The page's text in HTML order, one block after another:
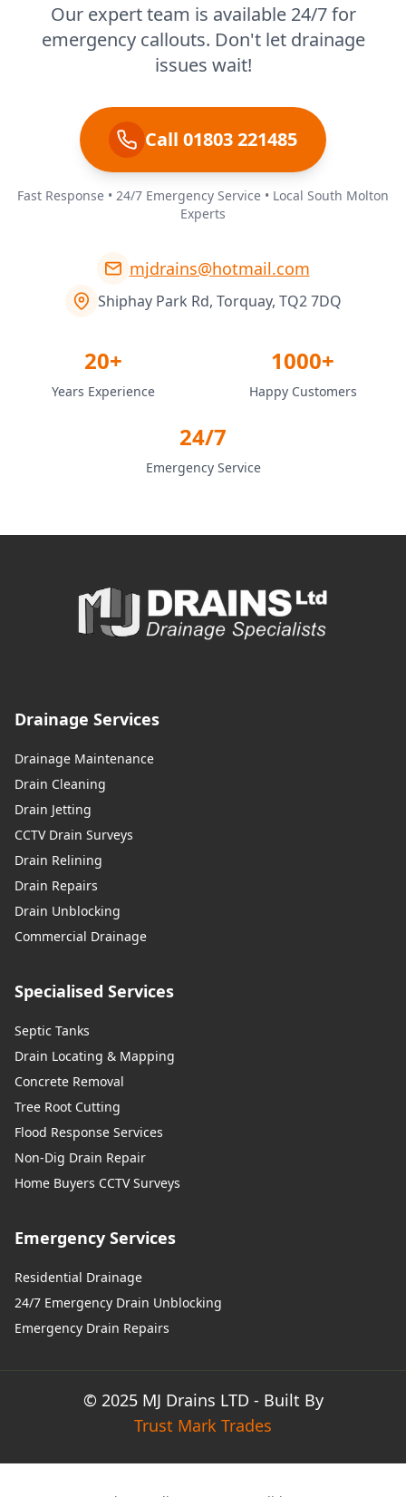
Our expert team is available 24/7 for
emergency callouts. Don't let drainage
issues wait!
Call 01803 221485
Fast Response • 24/7 Emergency Service • Local South Molton
Experts
mjdrains@hotmail.com
Shiphay Park Rd, Torquay, TQ2 7DQ
20+
Years Experience
1000+
Happy Customers
24/7
Emergency Service
Drainage Services
Drainage Maintenance
Drain Cleaning
Drain Jetting
CCTV Drain Surveys
Drain Relining
Drain Repairs
Drain Unblocking
Commercial Drainage
Specialised Services
Septic Tanks
Drain Locating & Mapping
Concrete Removal
Tree Root Cutting
Flood Response Services
Non-Dig Drain Repair
Home Buyers CCTV Surveys
Emergency Services
Residential Drainage
24/7 Emergency Drain Unblocking
Emergency Drain Repairs
© 2025 MJ Drains LTD - Built By
Trust Mark Trades